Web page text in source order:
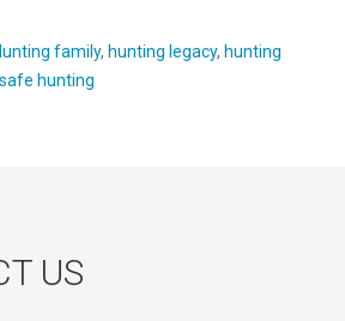
family, hunting legacy, hunting
safe hunting
US